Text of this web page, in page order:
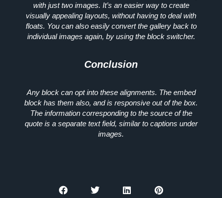
with just two images. It’s an easier way to create
visually appealing layouts, without having to deal with
floats. You can also easily convert the gallery back to
individual images again, by using the block switcher.
Conclusion
Any block can opt into these alignments. The embed
block has them also, and is responsive out of the box.
The information corresponding to the source of the
quote is a separate text field, similar to captions under
images.